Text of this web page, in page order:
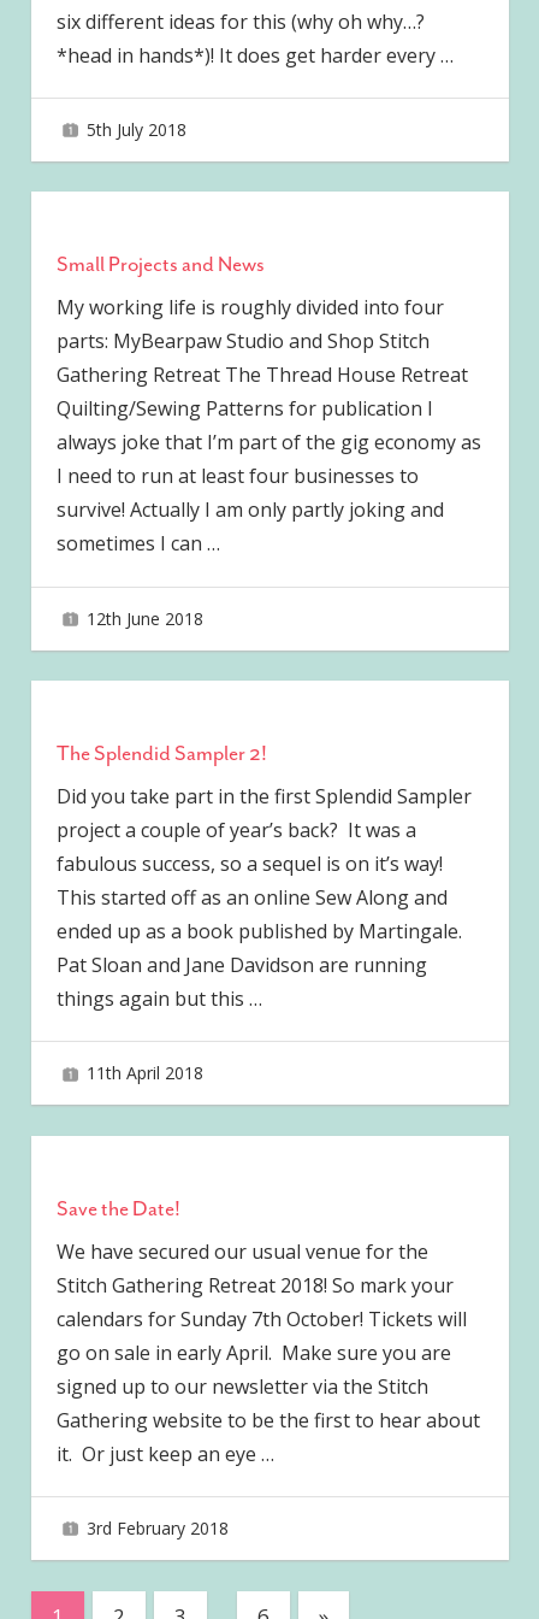
six different ideas for this (why oh why…?
*head in hands*)! It does get harder every…
5th July 2018
Small Projects and News
My working life is roughly divided into four
parts: MyBearpaw Studio and Shop Stitch
Gathering Retreat The Thread House Retreat
Quilting/Sewing Patterns for publication I
always joke that I’m part of the gig economy as
I need to run at least four businesses to
survive! Actually I am only partly joking and
sometimes I can …
12th June 2018
The Splendid Sampler 2!
Did you take part in the first Splendid Sampler
project a couple of year’s back? It was a
fabulous success, so a sequel is on it’s way!
This started off as an online Sew Along and
ended up as a book published by Martingale.
Pat Sloan and Jane Davidson are running
things again but this …
11th April 2018
Save the Date!
We have secured our usual venue for the
Stitch Gathering Retreat 2018! So mark your
calendars for Sunday 7th October! Tickets will
go on sale in early April. Make sure you are
signed up to our newsletter via the Stitch
Gathering website to be the first to hear about
it. Or just keep an eye …
3rd February 2018